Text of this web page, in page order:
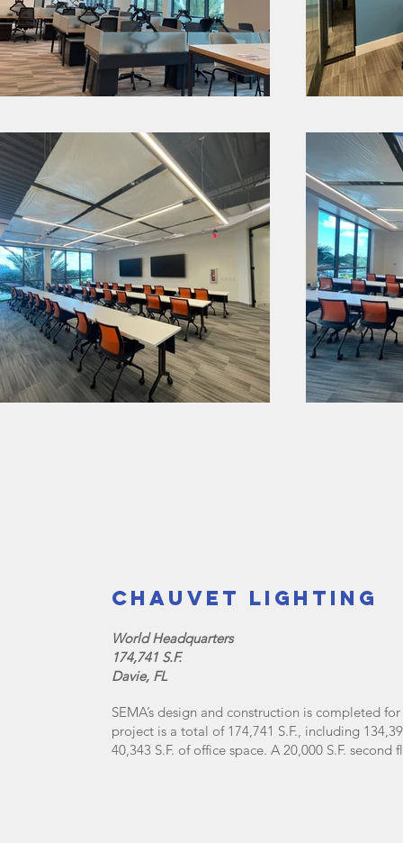
Chauvet Lighting
World Headquarters
174,741 S.F.
Davie, FL
SEMA’s design and construction is completed
project is a total of 174,741 S.F., including
40,343 S.F. of office space. A 20,000 S.F.